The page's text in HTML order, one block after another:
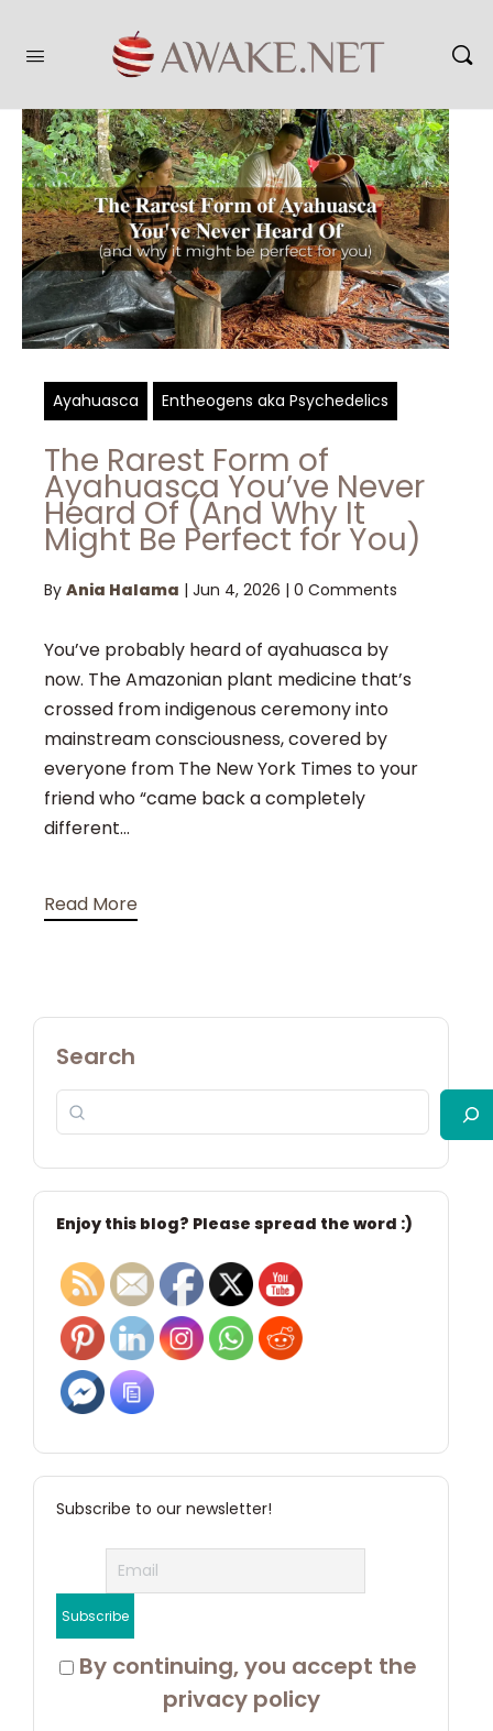
Ayahuasca Entheogens aka Psychedelics
The Rarest Form of
Ayahuasca You’ve Never
Heard Of (And Why It
Might Be Perfect for You)
By Ania Halama | Jun 4, 2026 | 0 Comments
You’ve probably heard of ayahuasca by
now. The Amazonian plant medicine that’s
crossed from indigenous ceremony into
mainstream consciousness, covered by
everyone from The New York Times to your
friend who “came back a completely
different...
Read More
Search
Enjoy this blog? Please spread the word :)
Subscribe to our newsletter!
By continuing, you accept the
privacy policy